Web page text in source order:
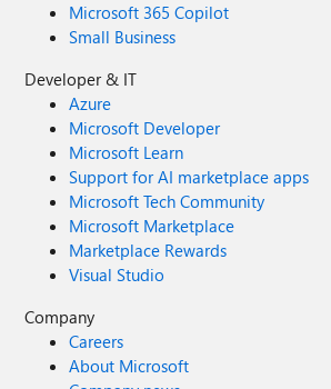
Microsoft 365 Copilot
Small Business
Developer & IT
Azure
Microsoft Developer
Microsoft Learn
Support for AI marketplace apps
Microsoft Tech Community
Microsoft Marketplace
Marketplace Rewards
Visual Studio
Company
Careers
About Microsoft